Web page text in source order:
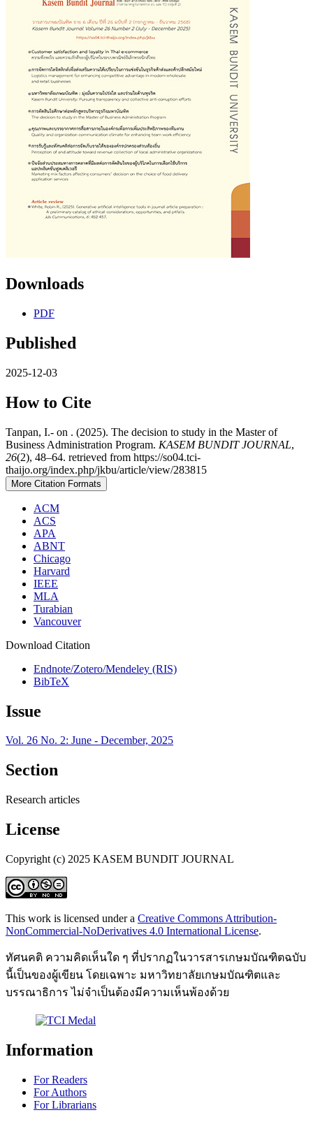
Downloads
PDF
Published
2025-12-03
How to Cite
Tanpan, I.- on . (2025). The decision to study in the Master of
Business Administration Program. KASEM BUNDIT JOURNAL,
26(2), 48–64. retrieved from https://so04.tci-
thaijo.org/index.php/jkbu/article/view/283815
More Citation Formats
ACM
ACS
APA
ABNT
Chicago
Harvard
IEEE
MLA
Turabian
Vancouver
Download Citation
Endnote/Zotero/Mendeley (RIS)
BibTeX
Issue
Vol. 26 No. 2: June - December, 2025
Section
Research articles
License
Copyright (c) 2025 KASEM BUNDIT JOURNAL
This work is licensed under a Creative Commons Attribution-
NonCommercial-NoDerivatives 4.0 International License.
ทัศนคติ ความคิดเห็นใด ๆ ที่ปรากฏในวารสารเกษมบัณฑิตฉบับ
นี้เป็นของผู้เขียน โดยเฉพาะ มหาวิทยาลัยเกษมบัณฑิตและ
บรรณาธิการ ไม่จำเป็นต้องมีความเห็นพ้องด้วย
Information
For Readers
For Authors
For Librarians